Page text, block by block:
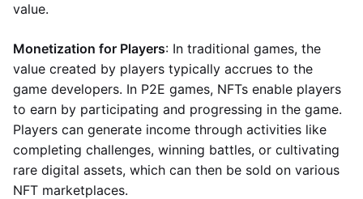
value.
Monetization for Players: In traditional games, the
value created by players typically accrues to the
game developers. In P2E games, NFTs enable players
to earn by participating and progressing in the game.
Players can generate income through activities like
completing challenges, winning battles, or cultivating
rare digital assets, which can then be sold on various
NFT marketplaces.